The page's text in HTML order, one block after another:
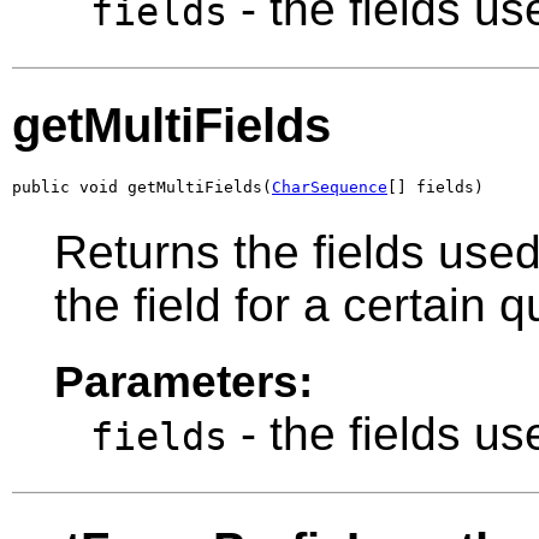
fields
getMultiFields
public void getMultiFields( CharSequence [] fields)
Returns the fields
the field for a certain
Parameters:
fields - the fields